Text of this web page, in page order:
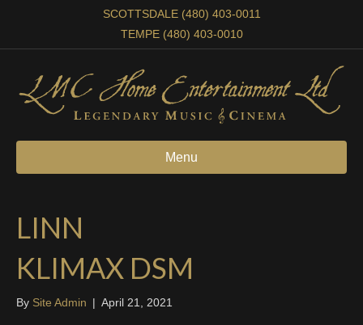
SCOTTSDALE (480) 403-0011
TEMPE (480) 403-0010
Menu
LINN
KLIMAX DSM
By Site Admin | April 21, 2021